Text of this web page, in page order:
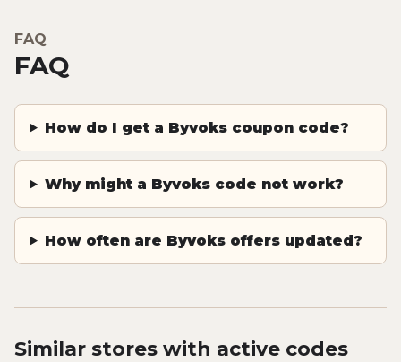
FAQ
FAQ
How do I get a Byvoks coupon code?
Why might a Byvoks code not work?
How often are Byvoks offers updated?
Similar stores with active codes